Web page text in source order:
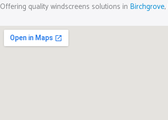
Offering quality windscreens solutions in Birchgrove,